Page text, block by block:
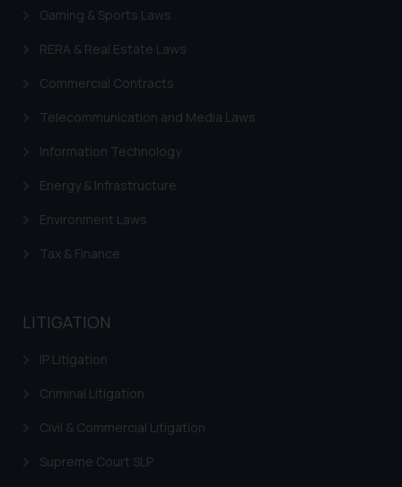
Gaming & Sports Laws
RERA & Real Estate Laws
Commercial Contracts
Telecommunication and Media Laws
Information Technology
Energy & Infrastructure
Environment Laws
Tax & Finance
LITIGATION
IP Litigation
Criminal Litigation
Civil & Commercial Litigation
Supreme Court SLP